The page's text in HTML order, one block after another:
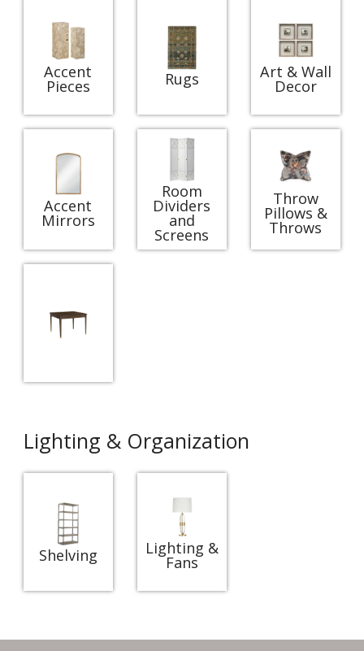
Accent
Pieces Rugs Art & Wall
Decor
Accent
Mirrors
Room
Dividers
and
Screens
Throw
Pillows &
Throws
Lighting & Organization
Shelving Lighting &
Fans